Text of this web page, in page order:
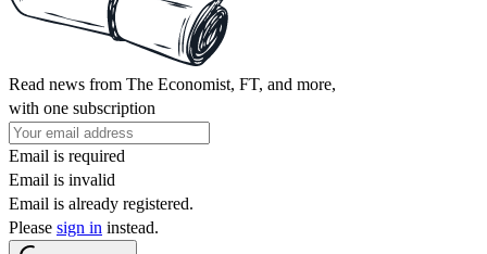
Read news from The Economist, FT, and more,
with one subscription
Email is required
Email is invalid
Email is already registered.
Please sign in instead.